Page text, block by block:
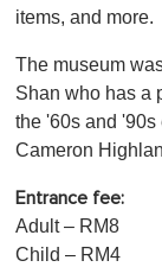
items, and more.
The museum
Shan who has a
the '60s and '90s
Cameron
Entrance fee:
Adult – RM8
Child – RM4